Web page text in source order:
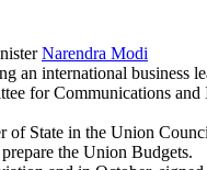
Narendra Modi
an international business
for Communications
of State in the Union
the Union Budgets.